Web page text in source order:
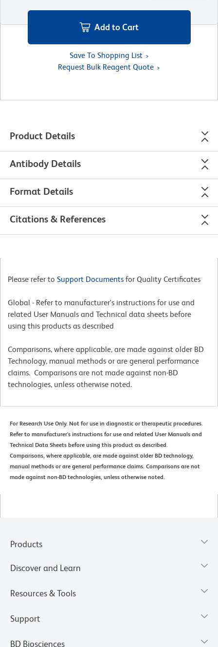
Add to Cart
Save To Shopping List
Request Bulk Reagent Quote
Product Details
Antibody Details
Format Details
Citations & References
Please refer to Support Documents for Quality Certificates
Global - Refer to manufacturer's instructions for use and
related User Manuals and Technical data sheets before
using this products as described
Comparisons, where applicable, are made against older BD
Technology, manual methods or are general performance
claims. Comparisons are not made against non-BD
technologies, unless otherwise noted.
For Research Use Only. Not for use in diagnostic or therapeutic procedures.
Refer to manufacturer's instructions for use and related User Manuals and
Technical Data Sheets before using this product as described.
Comparisons, where applicable, are made against older BD technology,
manual methods or are general performance claims. Comparisons are not
made against non-BD technologies, unless otherwise noted.
Products
Discover and Learn
Resources & Tools
Support
BD Biosciences